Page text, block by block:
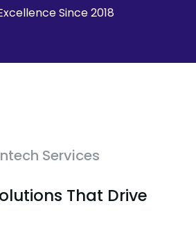
Since 2018
Services
That Drive